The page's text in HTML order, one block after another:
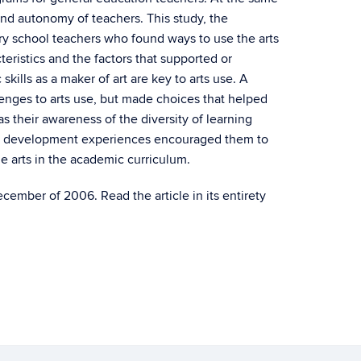
autonomy of teachers. This study, the
school teachers who found ways to use the arts
and the factors that supported or
as a maker of art are key to arts use. A
to arts use, but made choices that helped
their awareness of the diversity of learning
experiences encouraged them to
arts in the academic curriculum.
of 2006. Read the article in its entirety